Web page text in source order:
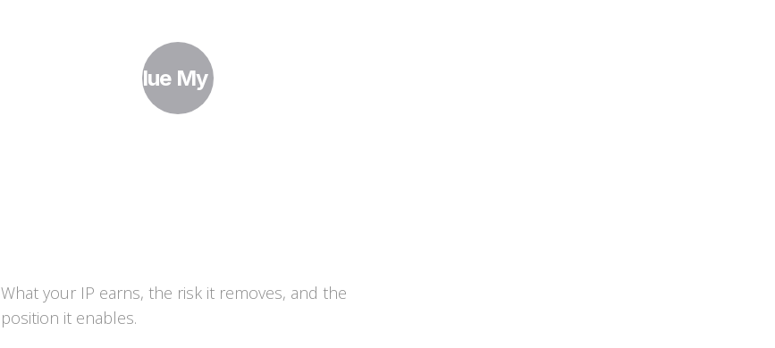
How Do I Value My IP Portfolio?
What your IP earns, the risk it removes, and the
position it enables.